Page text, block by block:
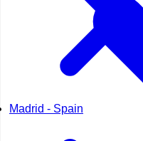
Madrid - Spain